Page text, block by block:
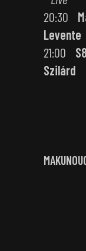
20:30
Levente
21:00
Szilárd